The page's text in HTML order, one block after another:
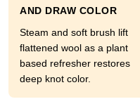
AND DRAW COLOR
Steam and soft brush lift
flattened wool as a plant
based refresher restores
deep knot color.